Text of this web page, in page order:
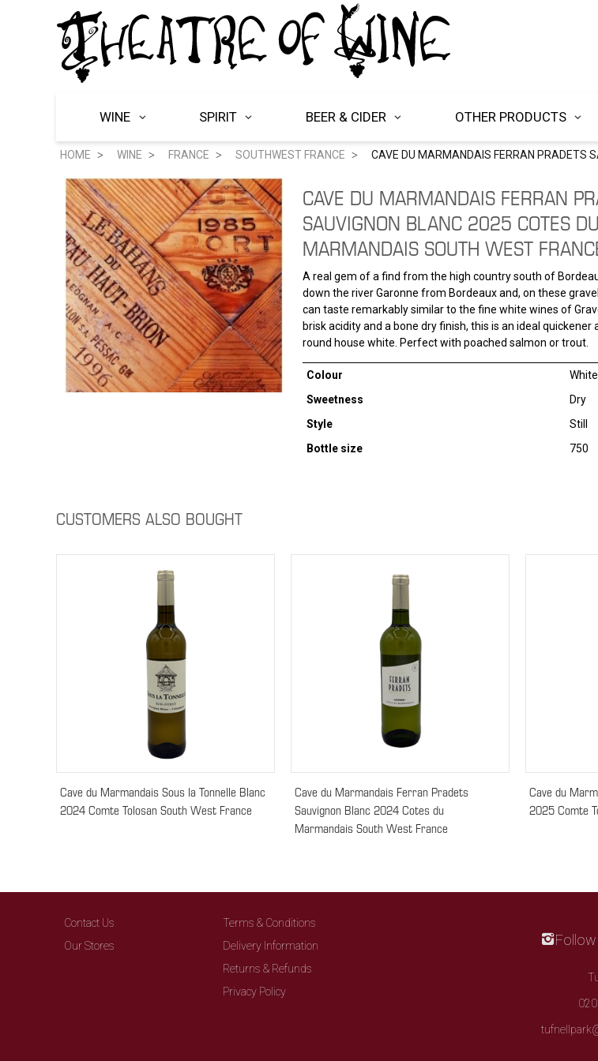
WINE SPIRIT BEER & CIDER OTHER PRODUCTS
HOME WINE FRANCE SOUTHWEST FRANCE CAVE DU MARMANDAIS FERRAN PRADETS
CAVE DU MARMANDAIS FERRAN
SAUVIGNON BLANC 2025 COTES DU
MARMANDAIS SOUTH WEST
A real gem of a find from the high country south of
down the river Garonne from Bordeaux and, on these
can taste remarkably similar to the fine white wines of
brisk acidity and a bone dry finish, this is an ideal quickener
round house white. Perfect with poached salmon or trout.
Colour
White
Sweetness
Dry
Style
Still
Bottle size
750
CUSTOMERS ALSO BOUGHT
Cave du Marmandais Sous la Tonnelle Blanc
2024 Comte Tolosan South West France
Cave du Marmandais Ferran Pradets
Sauvignon Blanc 2024 Cotes du
Marmandais South West France
Cave du
2025 Comte
Contact Us
Our Stores
Terms & Conditions
Delivery Information
Returns & Refunds
Privacy Policy